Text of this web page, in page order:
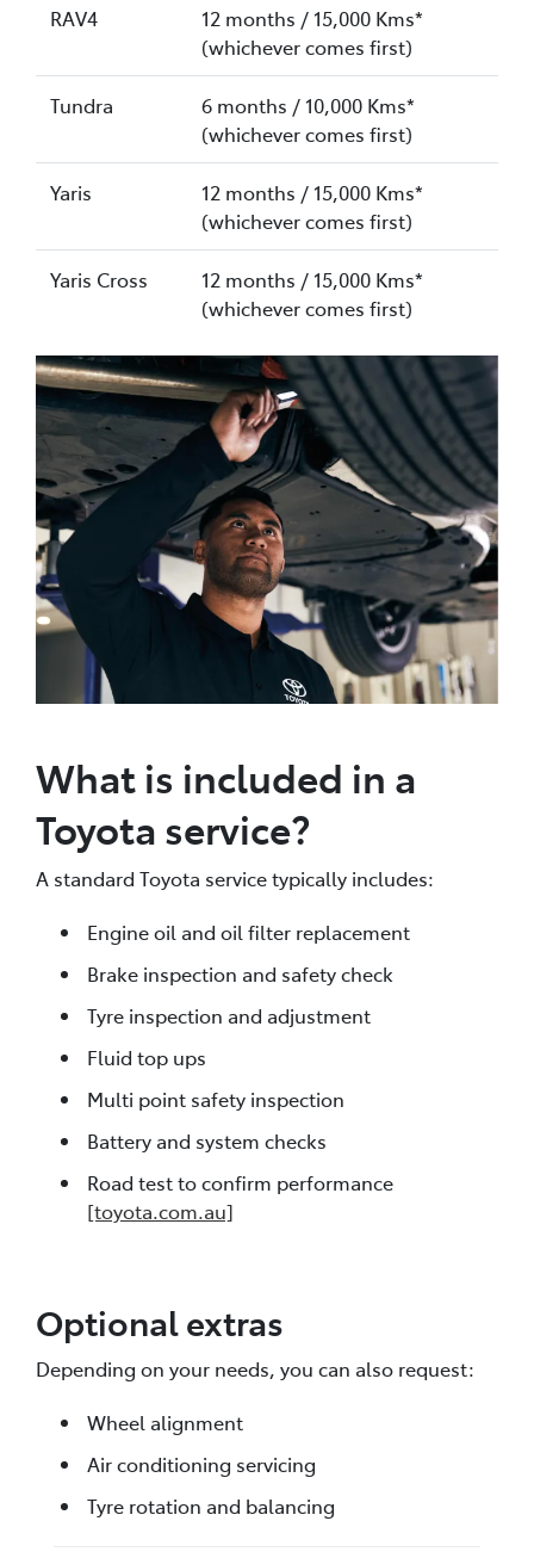
RAV4
12 months / 15,000 Kms*
(whichever comes first)
Tundra
6 months / 10,000 Kms*
(whichever comes first)
Yaris
12 months / 15,000 Kms*
(whichever comes first)
Yaris Cross
12 months / 15,000 Kms*
(whichever comes first)
What is included in a
Toyota service?
A standard Toyota service typically includes:
Engine oil and oil filter replacement
Brake inspection and safety check
Tyre inspection and adjustment
Fluid top ups
Multi point safety inspection
Battery and system checks
Road test to confirm performance
[toyota.com.au]
Optional extras
Depending on your needs, you can also request:
Wheel alignment
Air conditioning servicing
Tyre rotation and balancing